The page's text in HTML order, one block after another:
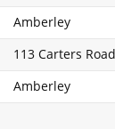
Amberley
113 Carters Road
Amberley